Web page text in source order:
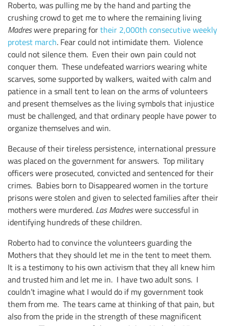
Roberto, was pulling me by the hand and parting the
crushing crowd to get me to where the remaining living
Madreswere preparing fortheir 2,000th consecutive weekly
protest march. Fear could not intimidate them. Violence
could not silence them. Even their own pain could not
conquer them. These undefeated warriors wearing white
scarves, some supported by walkers, waited with calm and
patience in a small tent to lean on the arms of volunteers
and present themselves as the living symbols that injustice
must be challenged, and that ordinary people have power to
organize themselves and win.
Because of their tireless persistence, international pressure
was placed on the government for answers. Top military
officers were prosecuted, convicted and sentenced for their
crimes. Babies born to Disappeared women in the torture
prisons were stolen and given to selected families after their
mothers were murdered. Las Madreswere successful in
identifying hundreds of these children.
Roberto had to convince the volunteers guarding the
Mothers that they should let me in the tent to meet them.
It is a testimony to his own activism that they all knew him
and trusted him and let me in. I have two adult sons. I
couldn’t imagine what I would do if my government took
them from me. The tears came at thinking of that pain, but
also from the pride in the strength of these magnificent